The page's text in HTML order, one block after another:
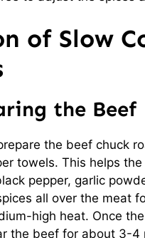
of Slow
the Beef
the beef chuck
towels. This helps
pepper, garlic
all over the meat
high heat. Once
the beef for about 3-4